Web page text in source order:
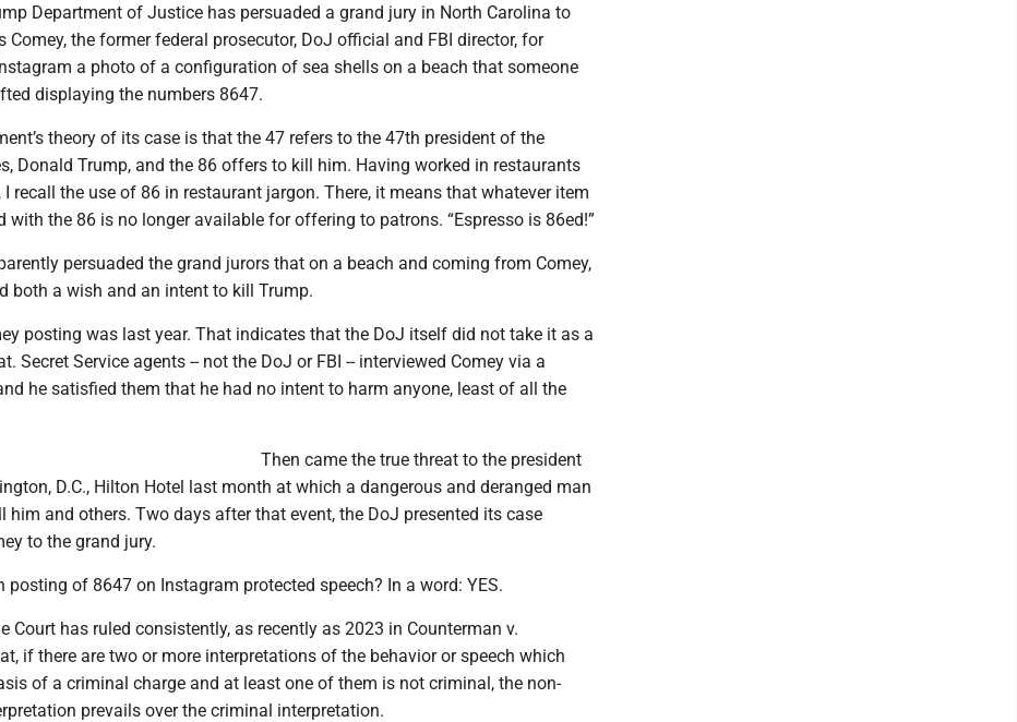
Department of Justice has persuaded a grand jury in North Carolina to
Comey, the former federal prosecutor, DoJ official and FBI director, for
a photo of a configuration of sea shells on a beach that someone
displaying the numbers 8647.
theory of its case is that the 47 refers to the 47th president of the
Donald Trump, and the 86 offers to kill him. Having worked in restaurants
I recall the use of 86 in restaurant jargon. There, it means that whatever item
with the 86 is no longer available for offering to patrons. “Espresso is 86ed!”
persuaded the grand jurors that on a beach and coming from Comey,
both a wish and an intent to kill Trump.
posting was last year. That indicates that the DoJ itself did not take it as a
Secret Service agents -- not the DoJ or FBI -- interviewed Comey via a
he satisfied them that he had no intent to harm anyone, least of all the
Then came the true threat to the president
D.C., Hilton Hotel last month at which a dangerous and deranged man
him and others. Two days after that event, the DoJ presented its case
to the grand jury.
posting of 8647 on Instagram protected speech? In a word: YES.
Court has ruled consistently, as recently as 2023 in Counterman v.
if there are two or more interpretations of the behavior or speech which
of a criminal charge and at least one of them is not criminal, the non-
prevails over the criminal interpretation.